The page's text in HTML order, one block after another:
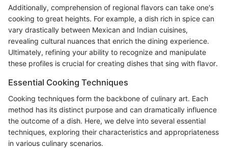
Additionally, comprehension of regional flavors can take one's
cooking to great heights. For example, a dish rich in spice can
vary drastically between Mexican and Indian cuisines,
revealing cultural nuances that enrich the dining experience.
Ultimately, refining your ability to recognize and manipulate
these profiles is crucial for creating dishes that sing with flavor.
Essential Cooking Techniques
Cooking techniques form the backbone of culinary art. Each
method has its distinct purpose and can dramatically influence
the outcome of a dish. Here, we delve into several essential
techniques, exploring their characteristics and appropriateness
in various culinary scenarios.